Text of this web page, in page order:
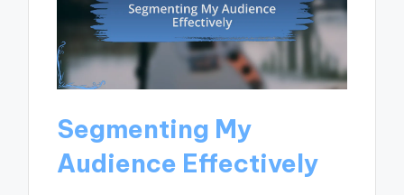
Segmenting My
Audience Effectively